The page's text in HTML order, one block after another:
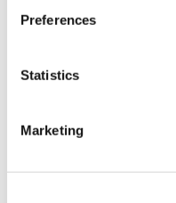
Preferences
Statistics
Marketing